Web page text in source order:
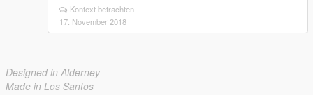
Kontext betrachten
17. November 2018
Designed in Alderney
Made in Los Santos